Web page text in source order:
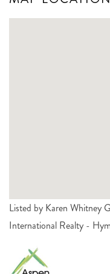
Listed by Karen Whitney
International Realty -